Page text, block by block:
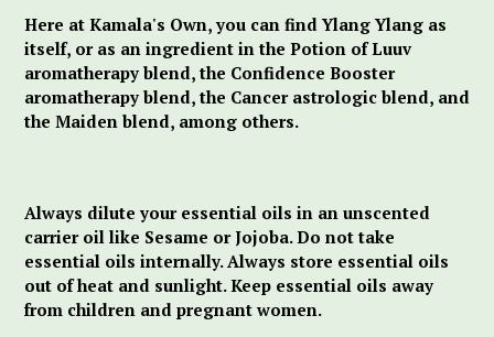
Here at Kamala's Own, you can find Ylang Ylang as
itself, or as an ingredient in the Potion of Luuv
aromatherapy blend, the Confidence Booster
aromatherapy blend, the Cancer astrologic blend, and
the Maiden blend, among others.
Always dilute your essential oils in an unscented
carrier oil like Sesame or Jojoba. Do not take
essential oils internally. Always store essential oils
out of heat and sunlight. Keep essential oils away
from children and pregnant women.